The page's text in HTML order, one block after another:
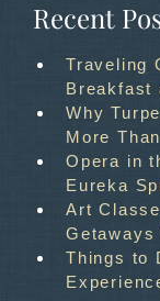
Recent
Traveling
Breakfast
Why
More
Opera in
Eureka
Art
Getaways
Things to